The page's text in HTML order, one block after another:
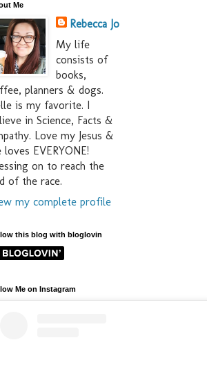
Me
Rebecca Jo
My life
consists of
books,
planners & dogs.
is my favorite. I
in Science, Facts &
Love my Jesus &
loves EVERYONE!
on to reach the
of the race.
my complete profile
this blog with bloglovin
Me on Instagram